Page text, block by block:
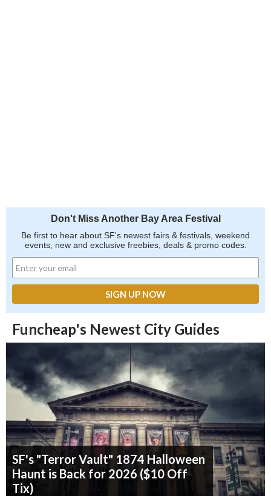
Don't Miss Another Bay Area Festival
Be first to hear about SF's newest fairs & festivals, weekend
events, new and exclusive freebies, deals & promo codes.
Funcheap's Newest City Guides
SF's "Terror Vault" 1874 Halloween
Haunt is Back for 2026 ($10 Off
Tix)